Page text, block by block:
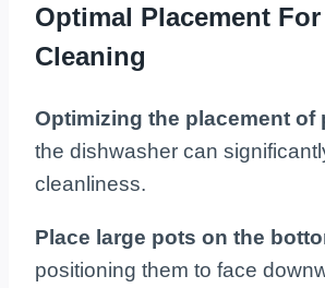
Optimal Placement
Cleaning
Optimizing the placement of
the dishwasher can
cleanliness.
Place large pots on the
positioning them to face